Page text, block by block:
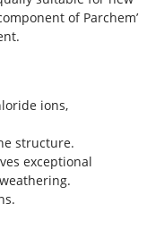
of Parchem’
ions,
structure.
exceptional